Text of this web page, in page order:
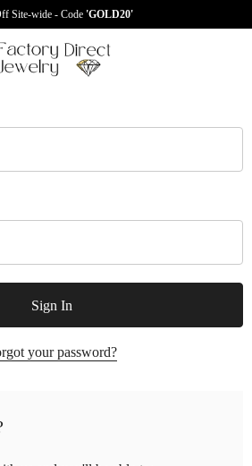
Site-wide - Code 'GOLD20'
your password?